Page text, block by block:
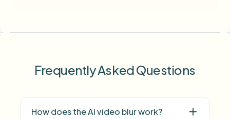
Frequently Asked Questions
How does the AI video blur work?